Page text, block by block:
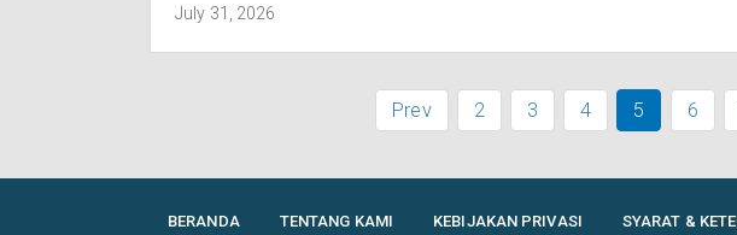
July 31, 2026
Prev 2 3 4 5 6
BERANDA TENTANG KAMI KEBIJAKAN PRIVASI SYARAT &